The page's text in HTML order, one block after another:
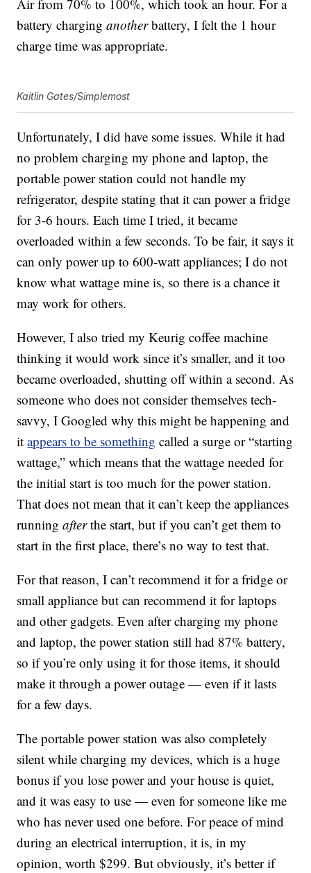
Air from 70% to 100%, which took an hour. For a
battery charginganotherbattery, I felt the 1 hour
charge time was appropriate.
Kaitlin Gates/Simplemost
Unfortunately, I did have some issues. While it had
no problem charging my phone and laptop, the
portable power station could not handle my
refrigerator, despite stating that it can power a fridge
for 3-6 hours. Each time I tried, it became
overloaded within a few seconds. To be fair, it says it
can only power up to 600-watt appliances; I do not
know what wattage mine is, so there is a chance it
may work for others.
However, I also tried my Keurig coffee machine
thinking it would work since it’s smaller, and it too
became overloaded, shutting off within a second. As
someone who does not consider themselves tech-
savvy, I Googled why this might be happening and
itappears to be something called a surge or “starting
wattage,” which means that the wattage needed for
the initial start is too much for the power station.
That does not mean that it can’t keep the appliances
runningafterthe start, but if you can’t get them to
start in the first place, there’s no way to test that.
For that reason, I can’t recommend it for a fridge or
small appliance but can recommend it for laptops
and other gadgets. Even after charging my phone
and laptop, the power station still had 87% battery,
so if you’re only using it for those items, it should
make it through a power outage — even if it lasts
for a few days.
The portable power station was also completely
silent while charging my devices, which is a huge
bonus if you lose power and your house is quiet,
and it was easy to use — even for someone like me
who has never used one before. For peace of mind
during an electrical interruption, it is, in my
opinion, worth $299. But obviously, it’s better if